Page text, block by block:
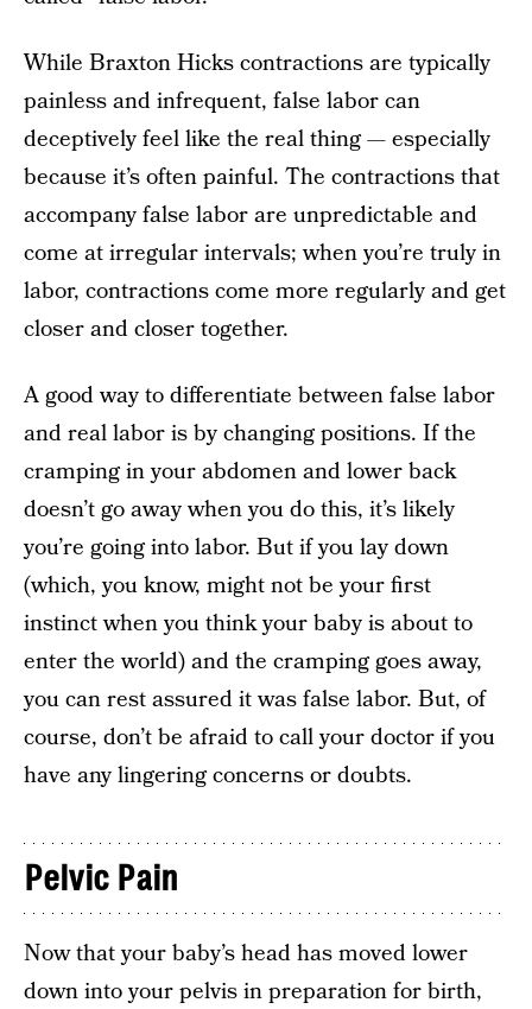
While Braxton Hicks contractions are typically
painless and infrequent, false labor can
deceptively feel like the real thing — especially
because it’s often painful. The contractions that
accompany false labor are unpredictable and
come at irregular intervals; when you’re truly in
labor, contractions come more regularly and get
closer and closer together.
A good way to differentiate between false labor
and real labor is by changing positions. If the
cramping in your abdomen and lower back
doesn’t go away when you do this, it’s likely
you’re going into labor. But if you lay down
(which, you know, might not be your first
instinct when you think your baby is about to
enter the world) and the cramping goes away,
you can rest assured it was false labor. But, of
course, don’t be afraid to call your doctor if you
have any lingering concerns or doubts.
Pelvic Pain
Now that your baby’s head has moved lower
down into your pelvis in preparation for birth,